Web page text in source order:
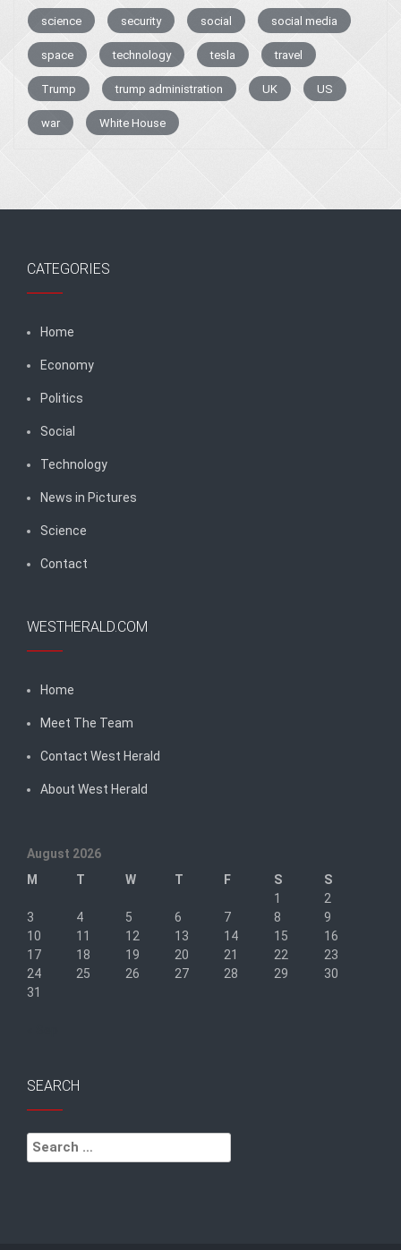
science security social social media
space technology tesla travel
Trump trump administration UK US
war White House
CATEGORIES
Home
Economy
Politics
Social
Technology
News in Pictures
Science
Contact
WESTHERALD.COM
Home
Meet The Team
Contact West Herald
About West Herald
August 2026
M
T W T F S
S
1
2
3
4 5 6 7 8
9
10
11 12 13 14 15
16
17
18 19 20 21 22
23
24
25 26 27 28 29
30
31
SEARCH
Search
for: